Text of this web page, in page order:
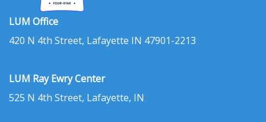
LUM Office
420 N 4th Street, Lafayette IN 47901-2213
LUM Ray Ewry Center
525 N 4th Street, Lafayette, IN